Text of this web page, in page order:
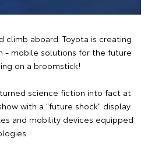
climb aboard: Toyota is creating
- mobile solutions for the future
on a broomstick!
science fiction into fact at
with a "future shock" display
and mobility devices equipped